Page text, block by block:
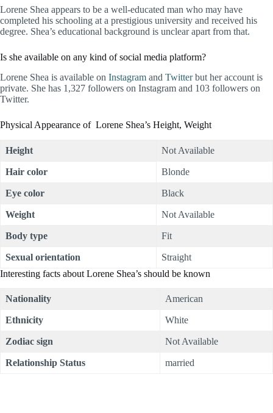
Lorene Shea appears to be a well-educated man who may have
completed his schooling at a prestigious university and received his
degree. Shea’s educational background is unclear apart from that.
Is she available on any kind of social media platform?
Lorene Shea is available on Instagram and Twitterbut her account is
private. She has 1,327 followers on Instagram and 103 followers on
Twitter.
Physical Appearance of Lorene Shea’s Height, Weight
Height Not Available
Hair color Blonde
Eye color Black
Weight Not Available
Body type Fit
Sexual orientation
Straight
Interesting facts about Lorene Shea’s should be known
Nationality American
Ethnicity White
Zodiac sign Not Available
Relationship Status married